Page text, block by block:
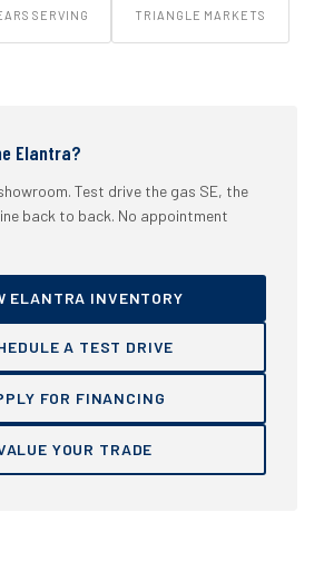
SERVING TRIANGLE MARKETS
Elantra?
Test drive the gas SE, the
back to back. No appointment
ELANTRA INVENTORY
A TEST DRIVE
FOR FINANCING
YOUR TRADE